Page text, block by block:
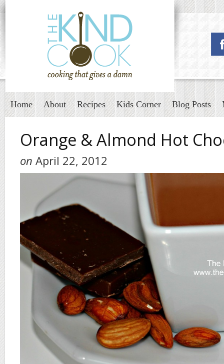
Home About Recipes Kids Corner Blog Posts
Orange & Almond Hot
on April 22, 2012